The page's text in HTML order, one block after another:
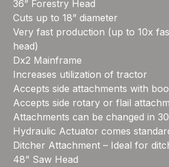
36” Forestry Head
Cuts up to 18” diameter
Very fast production (up to 10x
head)
Dx2 Mainframe
Increases utilization of tractor
Accepts side attachments with
Accepts side rotary or flail
Attachments can be changed in
Hydraulic Actuator comes
Ditcher Attachment – Ideal for
48” Saw Head